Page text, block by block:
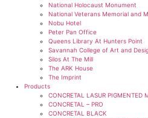
National Holocaust Monument
National Veterans Memorial and
Nobu Hotel
Peter Pan Office
Queens Library At Hunters Point
Savannah College of Art and
Silos At The Mill
The ARK House
The Imprint
Products
CONCRETAL LASUR PIGMENTED
CONCRETAL – PRO
CONCRETAL BLACK